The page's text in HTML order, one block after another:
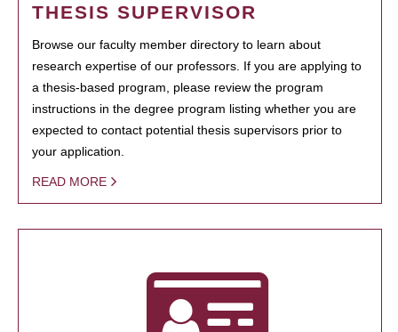
THESIS SUPERVISOR
Browse our faculty member directory to learn about
research expertise of our professors. If you are applying to
a thesis-based program, please review the program
instructions in the degree program listing whether you are
expected to contact potential thesis supervisors prior to
your application.
READ MORE